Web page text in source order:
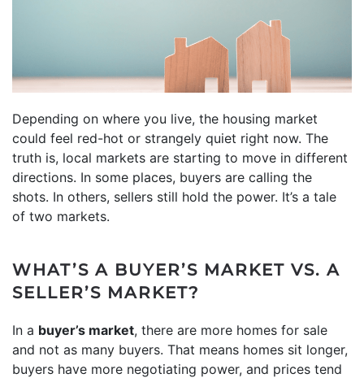
Depending on where you live, the housing market
could feel red-hot or strangely quiet right now. The
truth is, local markets are starting to move in different
directions. In some places, buyers are calling the
shots. In others, sellers still hold the power. It’s a tale
of two markets.
WHAT’S A BUYER’S MARKET VS. A
SELLER’S MARKET?
In a buyer’s market, there are more homes for sale
and not as many buyers. That means homes sit longer,
buyers have more negotiating power, and prices tend